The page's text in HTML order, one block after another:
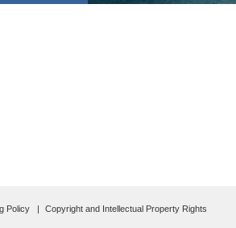
Policy
Copyright and Intellectual Property Rights